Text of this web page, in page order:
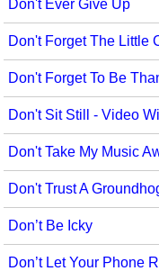
Don't Ever Give Up
Don't Forget The Little
Don't Forget To Be
Don't Sit Still - Video
Don't Take My Music
Don't Trust A
Don’t Be Icky
Don’t Let Your Phone